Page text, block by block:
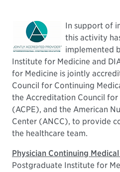
In support of
this activity
implemented
Institute for Medicine and
for Medicine is jointly
Council for Continuing
the Accreditation Council for
(ACPE), and the American
Center (ANCC), to provide
the healthcare team.
Physician Continuing
Postgraduate Institute for